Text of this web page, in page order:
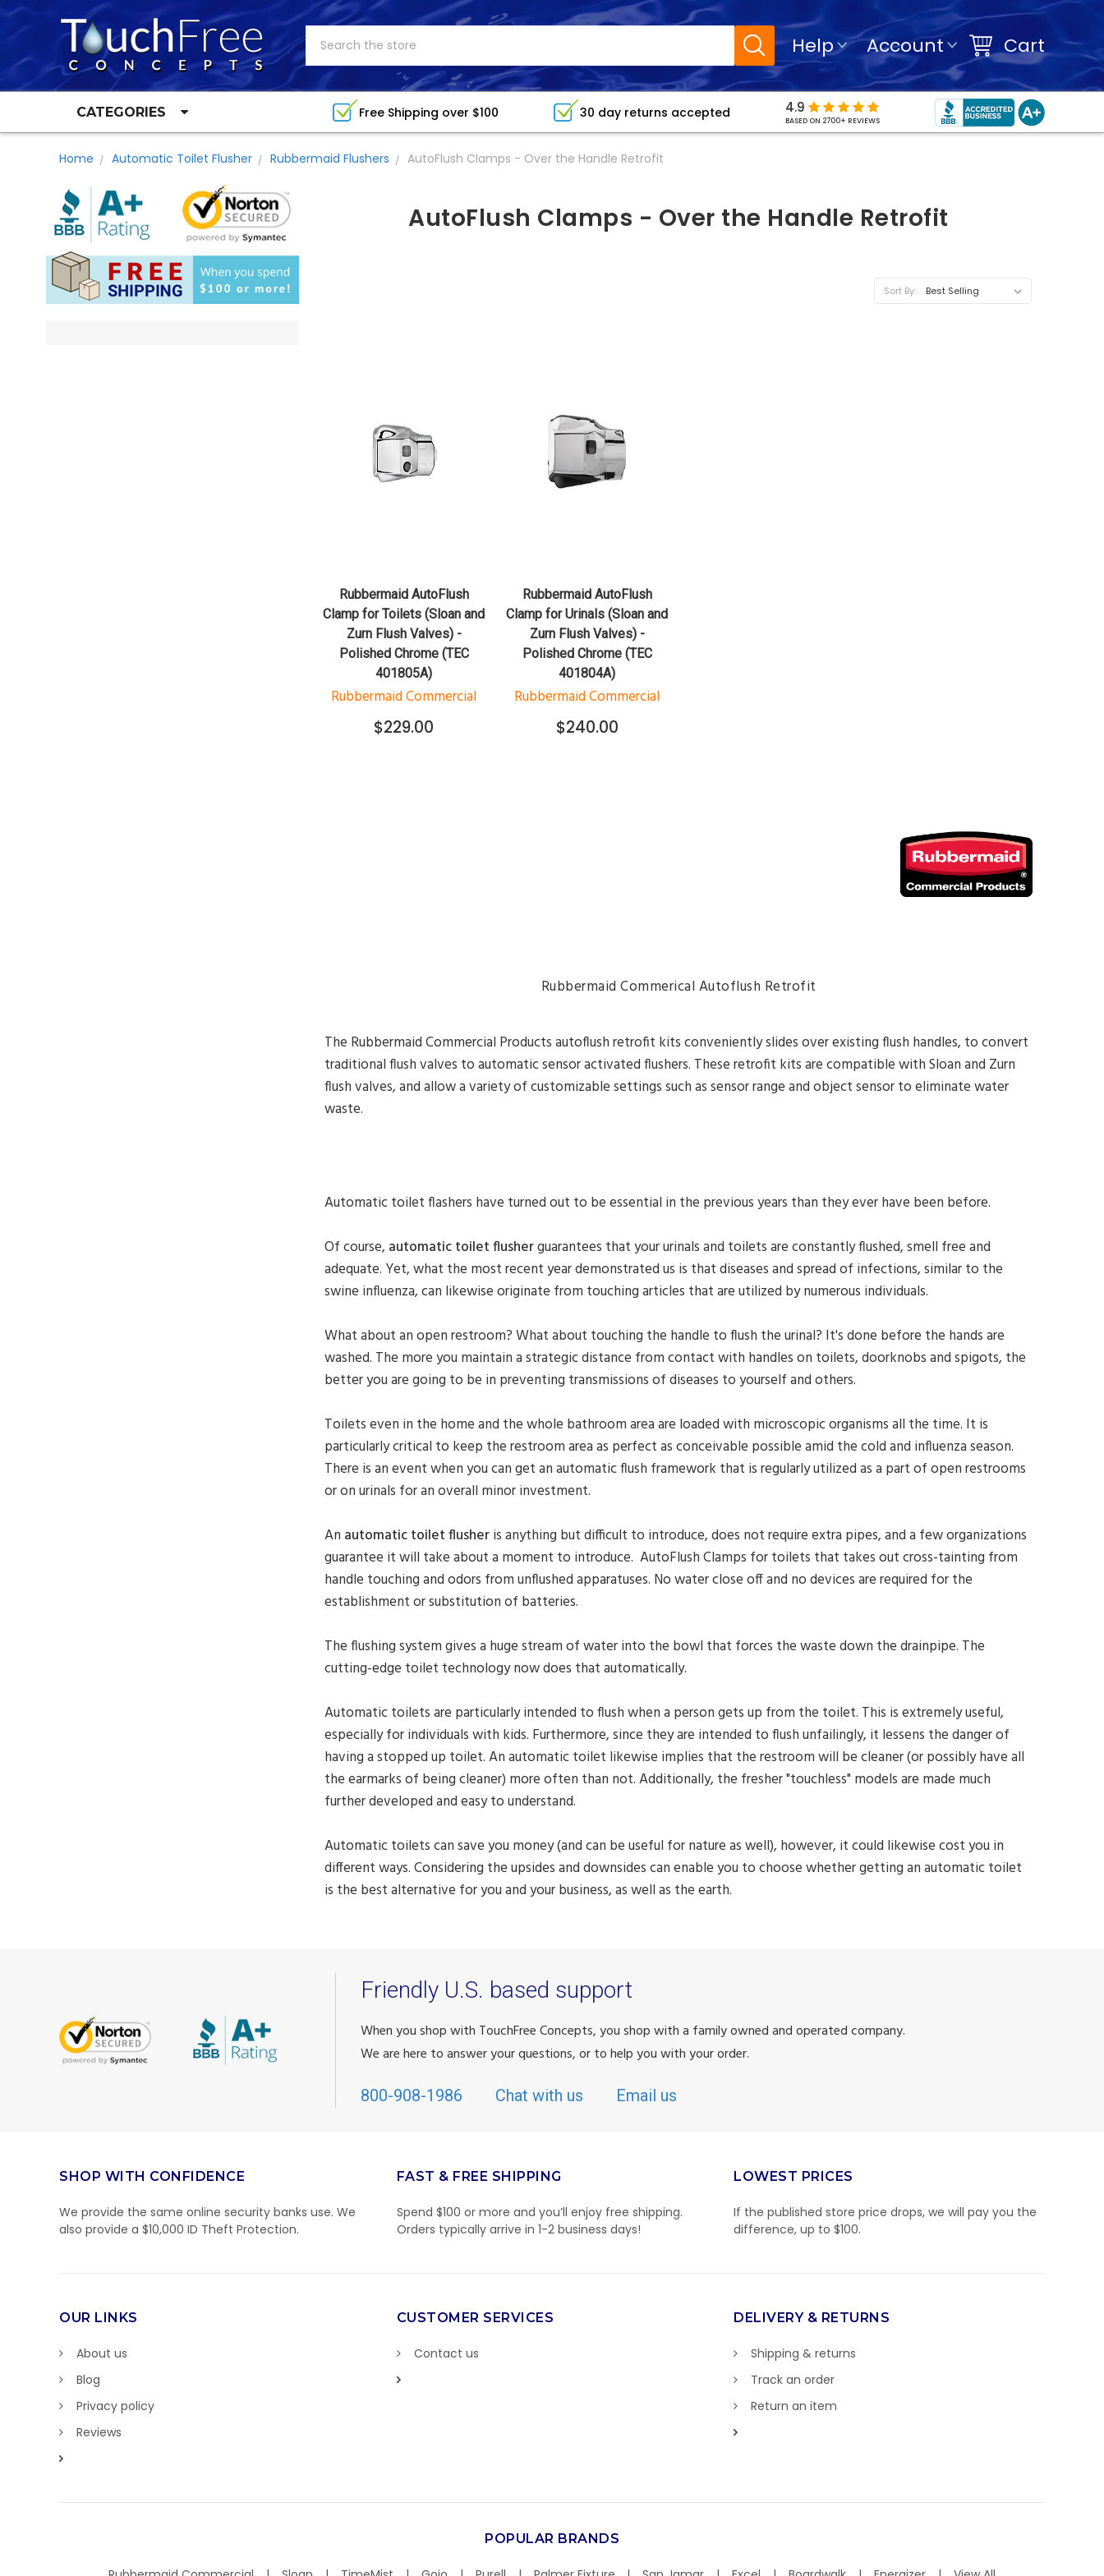
Help Account Cart
CATEGORIES Free Shipping over $100 30 day returns accepted 4.9
BASED ON 2700+ REVIEWS
Home Automatic Toilet Flusher Rubbermaid Flushers AutoFlush Clamps - Over the Handle Retrofit
AutoFlush Clamps - Over the Handle Retrofit
Sort By:
Rubbermaid AutoFlush
Clamp for Toilets (Sloan and
Zurn Flush Valves) -
Polished Chrome (TEC
401805A)
Rubbermaid Commercial
$229.00
Rubbermaid AutoFlush
Clamp for Urinals (Sloan and
Zurn Flush Valves) -
Polished Chrome (TEC
401804A)
Rubbermaid Commercial
$240.00
Rubbermaid Commerical Autoflush Retrofit
The Rubbermaid Commercial Products autoflush retrofit kits conveniently slides over existing flush handles, to convert
traditional flush valves to automatic sensor activated flushers. These retrofit kits are compatible with Sloan and Zurn
flush valves, and allow a variety of customizable settings such as sensor range and object sensor to eliminate water
waste.
Automatic toilet flashers have turned out to be essential in the previous years than they ever have been before.
Of course, automatic toilet flusherguarantees that your urinals and toilets are constantly flushed, smell free and
adequate. Yet, what the most recent year demonstrated us is that diseases and spread of infections, similar to the
swine influenza, can likewise originate from touching articles that are utilized by numerous individuals.
What about an open restroom? What about touching the handle to flush the urinal? It's done before the hands are
washed. The more you maintain a strategic distance from contact with handles on toilets, doorknobs and spigots, the
better you are going to be in preventing transmissions of diseases to yourself and others.
Toilets even in the home and the whole bathroom area are loaded with microscopic organisms all the time. It is
particularly critical to keep the restroom area as perfect as conceivable possible amid the cold and influenza season.
There is an event when you can get an automatic flush framework that is regularly utilized as a part of open restrooms
or on urinals for an overall minor investment.
An automatic toilet flusheris anything but difficult to introduce, does not require extra pipes, and a few organizations
guarantee it will take about a moment to introduce. AutoFlush Clamps for toilets that takes out cross-tainting from
handle touching and odors from unflushed apparatuses. No water close off and no devices are required for the
establishment or substitution of batteries.
The flushing system gives a huge stream of water into the bowl that forces the waste down the drainpipe. The
cutting-edge toilet technology now does that automatically.
Automatic toilets are particularly intended to flush when a person gets up from the toilet. This is extremely useful,
especially for individuals with kids. Furthermore, since they are intended to flush unfailingly, it lessens the danger of
having a stopped up toilet. An automatic toilet likewise implies that the restroom will be cleaner (or possibly have all
the earmarks of being cleaner) more often than not. Additionally, the fresher "touchless" models are made much
further developed and easy to understand.
Automatic toilets can save you money (and can be useful for nature as well), however, it could likewise cost you in
different ways. Considering the upsides and downsides can enable you to choose whether getting an automatic toilet
is the best alternative for you and your business, as well as the earth.
Friendly U.S. based support
When you shop with TouchFree Concepts, you shop with a family owned and operated company.
We are here to answer your questions, or to help you with your order.
800-908-1986 Chat with us Email us
SHOP WITH CONFIDENCE
We provide the same online security banks use. We
also provide a $10,000 ID Theft Protection.
FAST & FREE SHIPPING
Spend $100 or more and you’ll enjoy free shipping.
Orders typically arrive in 1-2 business days!
LOWEST PRICES
If the published store price drops, we will pay you the
difference, up to $100.
OUR LINKS
About us
Blog
Privacy policy
Reviews
CUSTOMER SERVICES
Contact us
DELIVERY & RETURNS
Shipping & returns
Track an order
Return an item
POPULAR BRANDS